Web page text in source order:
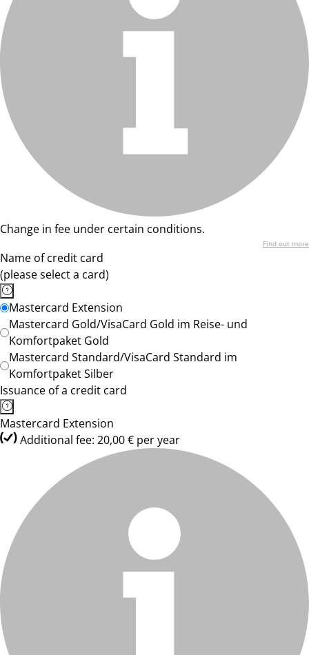
Change in fee under certain conditions.
Find out more
Name of credit card
(please select a card)
Mastercard Extension
Mastercard Gold/VisaCard Gold im Reise- und
Komfortpaket Gold
Mastercard Standard/VisaCard Standard im
Komfortpaket Silber
Issuance of a credit card
Mastercard Extension
Additional fee: 20,00 € per year